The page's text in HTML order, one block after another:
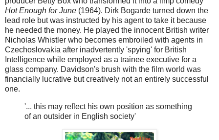
Hot Enough for June (1964). Dirk Bogarde turned down the
lead role but was instructed by his agent to take it because
he needed the money. He played the innocent British writer
Nicholas Whistler who becomes embroiled with agents in
Czechoslovakia after inadvertently 'spying' for British
Intelligence while employed as a trainee executive for a
glass company. Davidson's brush with the film world was
financially lucrative but creatively not an entirely successful
one.
'... this may reflect his own position as something
of an outsider in English society'